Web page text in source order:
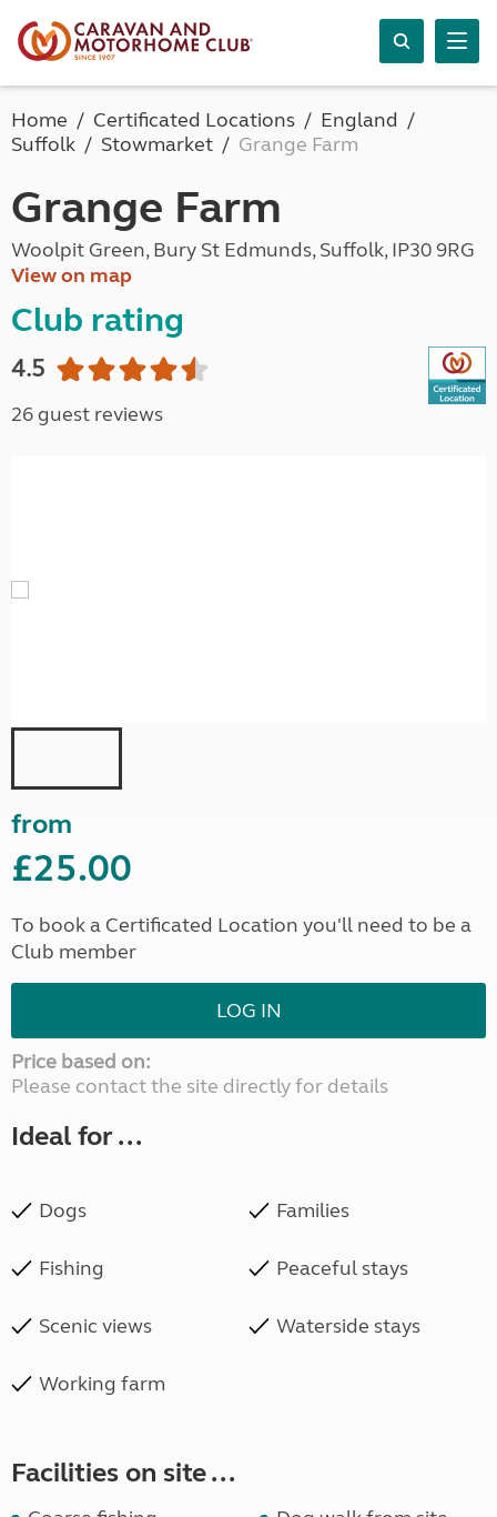
Home Certificated Locations
England
Suffolk
Stowmarket Grange Farm
Grange Farm
Woolpit Green, Bury St Edmunds, Suffolk, IP30 9RG
View on map
Club rating
4.5
26 guest reviews
from
£25.00
To book a Certificated Location you'll need to be a
Club member
LOG IN
Price based on:
Please contact the site directly for details
Ideal for ...
Dogs Families
Fishing Peaceful stays
Scenic views Waterside stays
Working farm
Facilities on site ...